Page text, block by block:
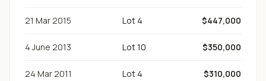
21 Mar 2015 Lot 4 $447,000
4 June 2013 Lot 10 $350,000
24 Mar 2011 Lot 4 $310,000